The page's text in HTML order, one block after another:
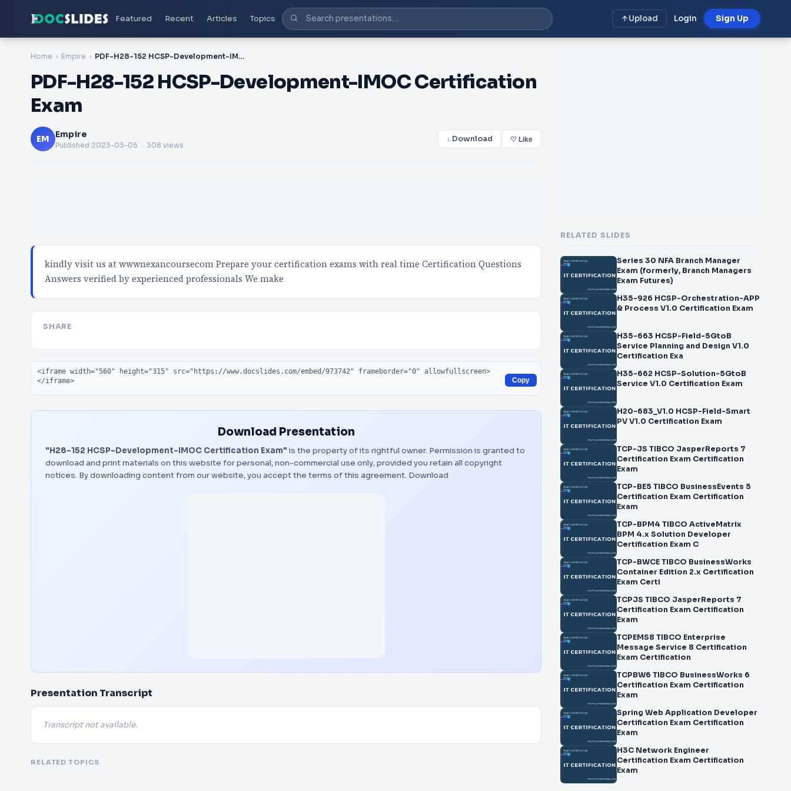
Featured Recent Articles Topics Upload Login Sign Up
Home Empire PDF-H28-152 HCSP-Development-IMOC Certification Exam
PDF-H28-152 HCSP-Development-IMOC Certification
Exam
EM Empire
Published 2023-03-05 . 308 views
↓ Download ♡ Like
kindly visit us at wwwnexancoursecom Prepare your certification exams with real time Certification Questions
Answers verified by experienced professionals We make
SHARE
Embed code
Copy
Download Presentation
"H28-152 HCSP-Development-IMOC Certification Exam" is the property of its rightful owner. Permission is granted to
download and print materials on this website for personal, non-commercial use only, provided you retain all copyright
notices. By downloading content from our website, you accept the terms of this agreement. Download
Presentation Transcript
Transcript not available.
RELATED TOPICS
RELATED SLIDES
Series 30 NFA Branch Manager
Exam (formerly, Branch Managers
Exam Futures)
H35-926 HCSP-Orchestration-APP
& Process V1.0 Certification Exam
H35-663 HCSP-Field-5GtoB
Service Planning and Design V1.0
Certification Exa
H35-662 HCSP-Solution-5GtoB
Service V1.0 Certification Exam
H20-683_V1.0 HCSP-Field-Smart
PV V1.0 Certification Exam
TCP-JS TIBCO JasperReports 7
Certification Exam Certification
Exam
TCP-BE5 TIBCO BusinessEvents 5
Certification Exam Certification
Exam
TCP-BPM4 TIBCO ActiveMatrix
BPM 4.x Solution Developer
Certification Exam C
TCP-BWCE TIBCO BusinessWorks
Container Edition 2.x Certification
Exam Certi
TCPJS TIBCO JasperReports 7
Certification Exam Certification
Exam
TCPEMS8 TIBCO Enterprise
Message Service 8 Certification
Exam Certification
TCPBW6 TIBCO BusinessWorks 6
Certification Exam Certification
Exam
Spring Web Application Developer
Certification Exam Certification
Exam
H3C Network Engineer
Certification Exam Certification
Exam